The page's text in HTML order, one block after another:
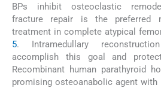
BPs inhibit osteoclastic
fracture repair is the preferred
treatment in complete atypical
5. Intramedullary
accomplish this goal and
Recombinant human parathyroid
promising osteoanabolic agent